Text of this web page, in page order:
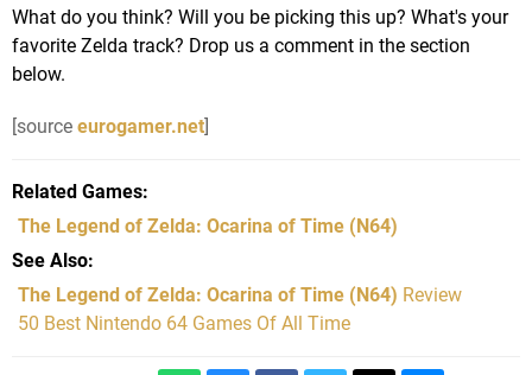
What do you think? Will you be picking this up? What's your
favorite Zelda track? Drop us a comment in the section
below.
[source eurogamer.net]
Related Games
The Legend of Zelda: Ocarina of Time (N64)
See Also
The Legend of Zelda: Ocarina of Time (N64) Review
50 Best Nintendo 64 Games Of All Time